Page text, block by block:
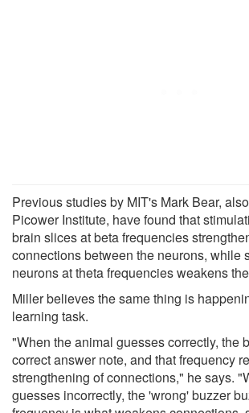
Previous studies by MIT's Mark Bear,
Picower Institute, have found that
brain slices at beta frequencies
connections between the neurons, while
neurons at theta frequencies weakens
Miller believes the same thing is
learning task.
"When the animal guesses correctly, the
correct answer note, and that frequency
strengthening of connections," he says.
guesses incorrectly, the 'wrong' buzzer